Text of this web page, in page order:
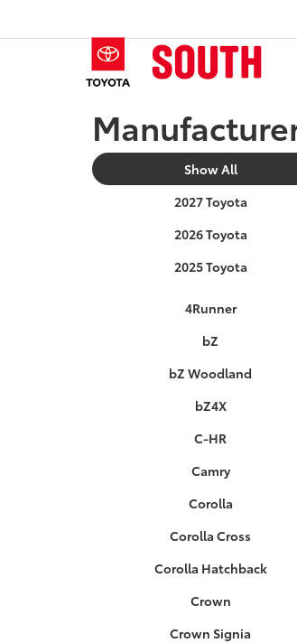
Show All
2027 Toyota
2026 Toyota
2025 Toyota
4Runner
bZ
bZ Woodland
bZ4X
C-HR
Camry
Corolla
Corolla Cross
Corolla Hatchback
Crown
Crown Signia